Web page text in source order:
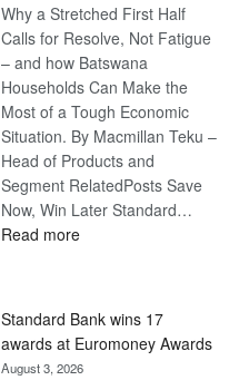
Why a Stretched First Half
Calls for Resolve, Not Fatigue
– and how Batswana
Households Can Make the
Most of a Tough Economic
Situation. By Macmillan Teku –
Head of Products and
Segment RelatedPosts Save
Now, Win Later Standard…
Read more:
Later
Standard Bank wins 17
awards at Euromoney Awards
August 3, 2026